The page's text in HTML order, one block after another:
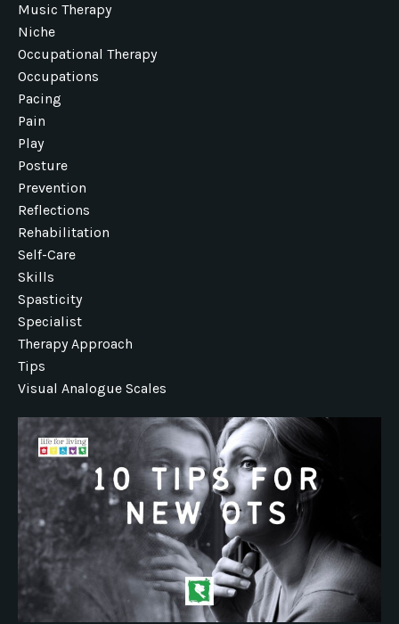
Music Therapy
Niche
Occupational Therapy
Occupations
Pacing
Pain
Play
Posture
Prevention
Reflections
Rehabilitation
Self-Care
Skills
Spasticity
Specialist
Therapy Approach
Tips
Visual Analogue Scales